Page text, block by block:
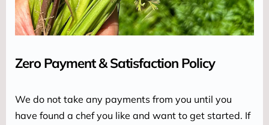
Zero Payment & Satisfaction Policy
We do not take any payments from you until you
have found a chef you like and want to get started. If